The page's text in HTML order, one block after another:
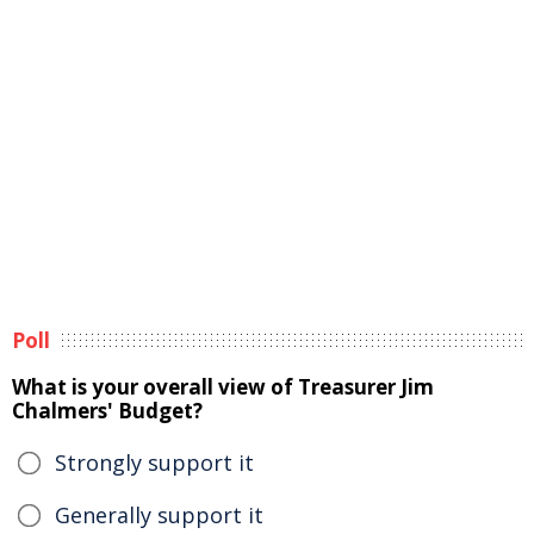
Poll
What is your overall view of Treasurer Jim
Chalmers' Budget?
Strongly support it
Generally support it